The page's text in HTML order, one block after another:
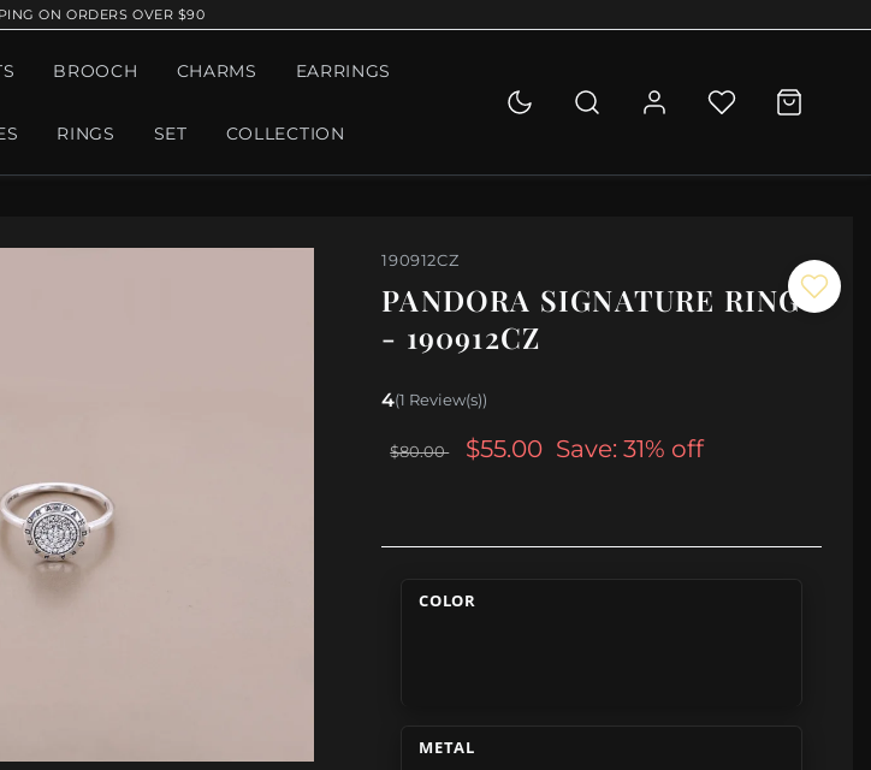
ON ORDERS OVER $90
BROOCH CHARMS EARRINGS
RINGS SET COLLECTION
190912CZ
PANDORA SIGNATURE RING
- 190912CZ
4(1 Review(s))
$80.00 $55.00 Save: 31% off
COLOR
METAL